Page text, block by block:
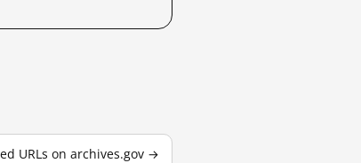
URLs on archives.gov →